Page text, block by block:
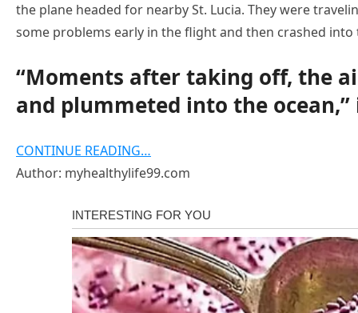
the plane headed for nearby St. Lucia. They were
some problems early in the flight and then crashed into
“Moments after taking off, the
and plummeted into the
CONTINUE READING…
Author: myhealthylife99.com